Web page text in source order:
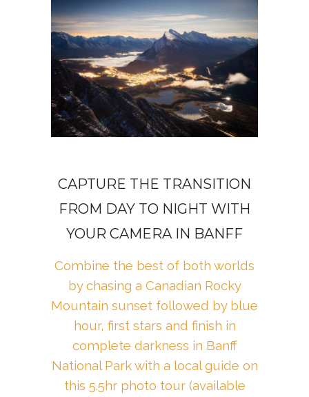
CAPTURE THE TRANSITION
FROM DAY TO NIGHT WITH
YOUR CAMERA IN BANFF
Combine the best of both worlds
by chasing a Canadian Rocky
Mountain sunset followed by blue
hour, first stars and finish in
complete darkness in Banff
National Park with a local guide on
this 5.5hr photo tour (available